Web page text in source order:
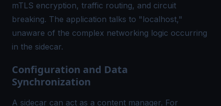
mTLS encryption, traffic routing, and circuit
breaking. The application talks to "localhost,"
unaware of the complex networking logic occurring
in the sidecar.
Configuration and Data
Synchronization
A sidecar can act as a content manager. For